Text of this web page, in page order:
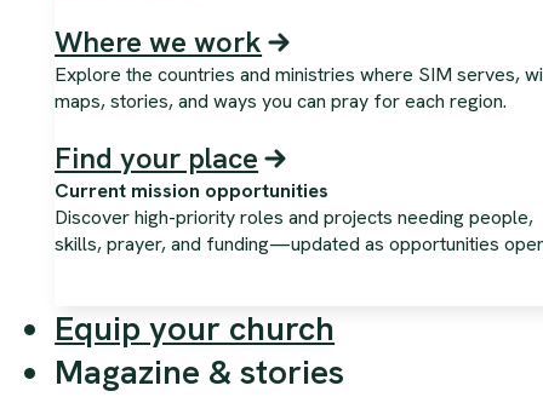
Where we work
Explore the countries and ministries where SIM serves,
maps, stories, and ways you can pray for each region.
Find your place
Current mission opportunities
Discover high-priority roles and projects needing people,
skills, prayer, and funding—updated as opportunities
Equip your church
Magazine & stories